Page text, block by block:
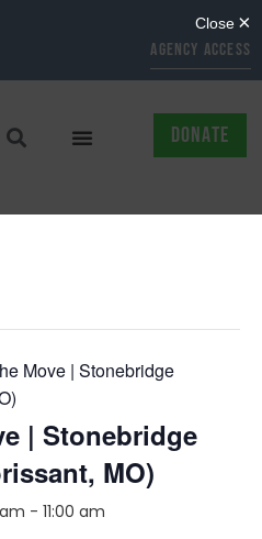
AGENCY ACCESS
DONATE
Move | Stonebridge
| Stonebridge
MO)
- 11:00 am